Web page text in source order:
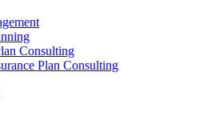
Consulting
Plan Consulting